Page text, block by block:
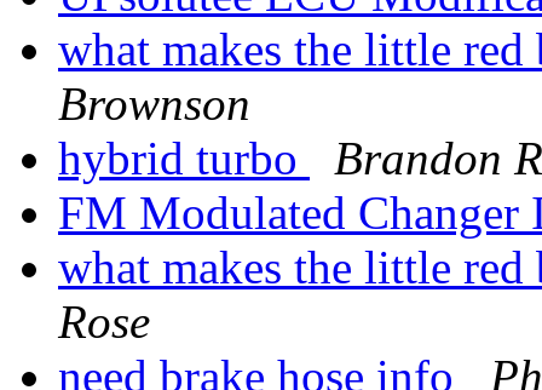
what makes the little
Brownson
hybrid turbo
Brandon
FM Modulated Changer
what makes the little
Rose
need brake hose info